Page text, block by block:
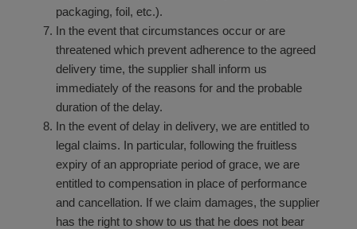
packaging, foil, etc.).
In the event that circumstances occur or are
threatened which prevent adherence to the agreed
delivery time, the supplier shall inform us
immediately of the reasons for and the probable
duration of the delay.
In the event of delay in delivery, we are entitled to
legal claims. In particular, following the fruitless
expiry of an appropriate period of grace, we are
entitled to compensation in place of performance
and cancellation. If we claim damages, the supplier
has the right to show to us that he does not bear